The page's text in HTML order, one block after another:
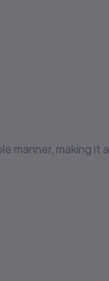
manner, making it a